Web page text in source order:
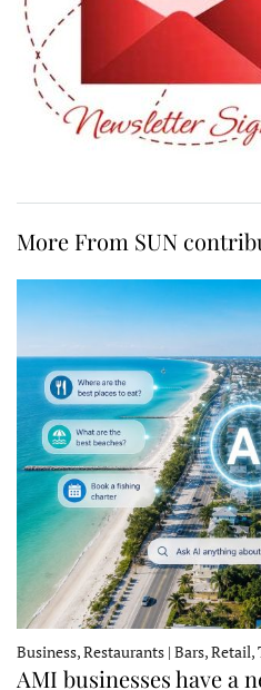
More From SUN
Business, Restaurants | Bars, Retail,
AMI businesses have a